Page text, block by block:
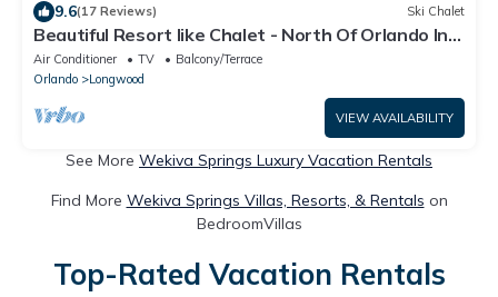
9.6(17 Reviews) Ski Chalet
Beautiful Resort like Chalet - North Of Orlando In
Longwood, Florida
Air Conditioner TV
Balcony/Terrace
Orlando
Longwood
VIEW AVAILABILITY
See More Wekiva Springs Luxury Vacation Rentals
Find More Wekiva Springs Villas, Resorts, & Rentals on
BedroomVillas
Top-Rated Vacation Rentals